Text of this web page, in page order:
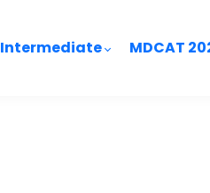
Intermediate MDCAT